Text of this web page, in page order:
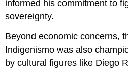
informed his commitment to
sovereignty.
Beyond economic concerns,
Indigenismo was also
by cultural figures like Diego